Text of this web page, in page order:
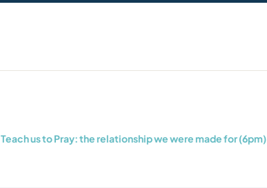
Teach us to Pray: the relationship we were made for (6pm)